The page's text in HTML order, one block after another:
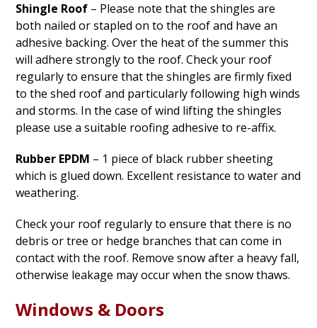
Shingle Roof – Please note that the shingles are
both nailed or stapled on to the roof and have an
adhesive backing. Over the heat of the summer this
will adhere strongly to the roof. Check your roof
regularly to ensure that the shingles are firmly fixed
to the shed roof and particularly following high winds
and storms. In the case of wind lifting the shingles
please use a suitable roofing adhesive to re-affix.
Rubber EPDM – 1 piece of black rubber sheeting
which is glued down. Excellent resistance to water and
weathering.
Check your roof regularly to ensure that there is no
debris or tree or hedge branches that can come in
contact with the roof. Remove snow after a heavy fall,
otherwise leakage may occur when the snow thaws.
Windows & Doors